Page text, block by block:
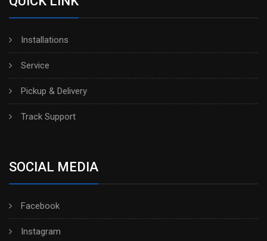
Installations
Service
Pickup & Delivery
Track Support
SOCIAL MEDIA
Facebook
Instagram